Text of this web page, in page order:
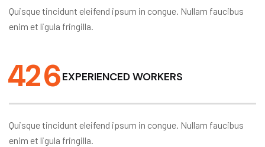
Quisque tincidunt eleifend ipsum in congue. Nullam faucibus
enim et ligula fringilla.
426EXPERIENCED WORKERS
Quisque tincidunt eleifend ipsum in congue. Nullam faucibus
enim et ligula fringilla.